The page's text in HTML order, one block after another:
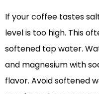
If your coffee tastes
level is too high. This
softened tap water.
and magnesium with
flavor. Avoid softened